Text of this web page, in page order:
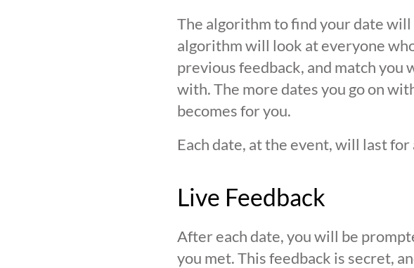
The algorithm to find your date
algorithm will look at everyone
previous feedback, and match
with. The more dates you go on
becomes for you.
Each date, at the event, will last
Live Feedback
After each date, you will be
you met. This feedback is secret,